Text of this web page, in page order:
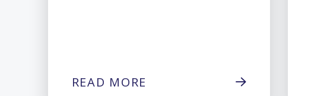
READ MORE